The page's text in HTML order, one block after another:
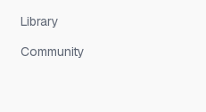
Library
Community